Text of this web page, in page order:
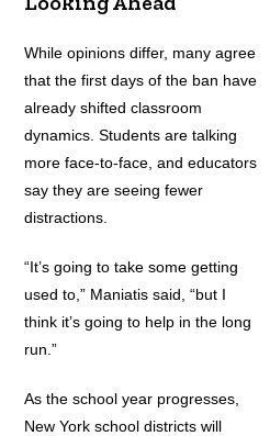
While opinions differ, many agree
that the first days of the ban have
already shifted classroom
dynamics. Students are talking
more face-to-face, and educators
say they are seeing fewer
distractions.
“It’s going to take some getting
used to,” Maniatis said, “but I
think it’s going to help in the long
run.”
As the school year progresses,
New York school districts will